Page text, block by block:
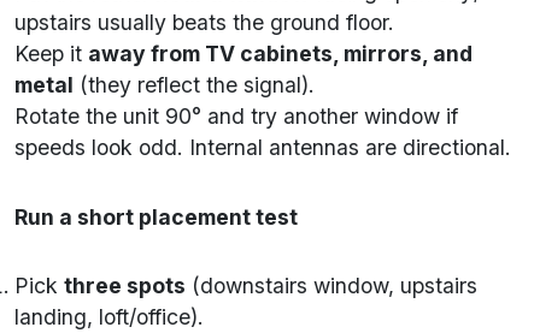
upstairs usually beats the ground floor.
Keep it away from TV cabinets, mirrors, and
metal (they reflect the signal).
Rotate the unit 90° and try another window if
speeds look odd. Internal antennas are directional.
Run a short placement test
Pick three spots (downstairs window, upstairs
landing, loft/office).